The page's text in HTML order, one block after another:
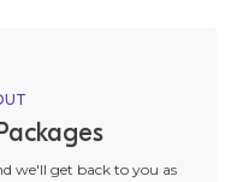
we'll get back to you as